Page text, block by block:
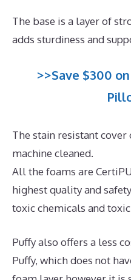
The base is a layer of
adds sturdiness and
>>Save $300
The stain resistant cover
machine cleaned.
All the foams are
highest quality and
toxic chemicals and toxic
Puffy also offers a less
Puffy, which does not